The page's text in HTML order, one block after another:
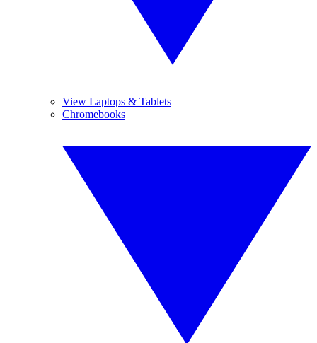
View Laptops & Tablets
Chromebooks